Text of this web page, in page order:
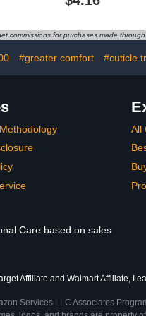
Cuticles with Vitamin E
commissions for purchases made
#greater comfort #cuticle
All
Care based on sales
Affiliate and Walmart Affiliate, I
Services LLC Associates